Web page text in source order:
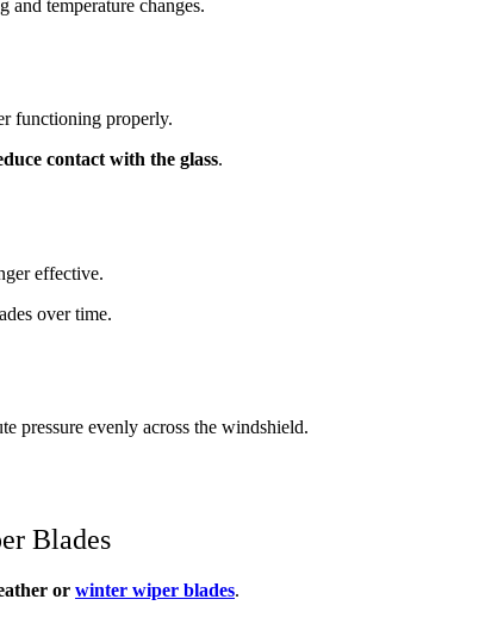
and temperature changes.
functioning properly.
contact with the glass.
effective.
over time.
pressure evenly across the windshield.
Blades
or winter wiper blades.